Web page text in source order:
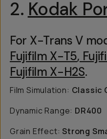
2. Kodak
For X-Trans V
Fujifilm X-T5,
Fujifilm X-H2S.
Film Simulation: Classic
Dynamic Range: DR400
Grain Effect:Strong